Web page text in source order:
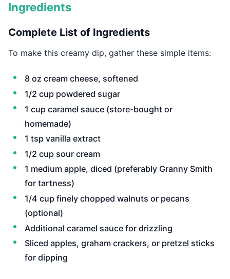
Ingredients
Complete List of Ingredients
To make this creamy dip, gather these simple items:
8 oz cream cheese, softened
1/2 cup powdered sugar
1 cup caramel sauce (store-bought or
homemade)
1 tsp vanilla extract
1/2 cup sour cream
1 medium apple, diced (preferably Granny Smith
for tartness)
1/4 cup finely chopped walnuts or pecans
(optional)
Additional caramel sauce for drizzling
Sliced apples, graham crackers, or pretzel sticks
for dipping